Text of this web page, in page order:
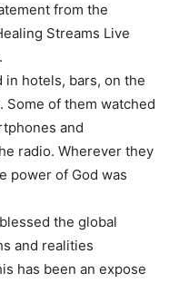
from the
Streams Live
hotels, bars, on the
of them watched
and
radio. Wherever they
power of God was
the global
and realities
has been an expose